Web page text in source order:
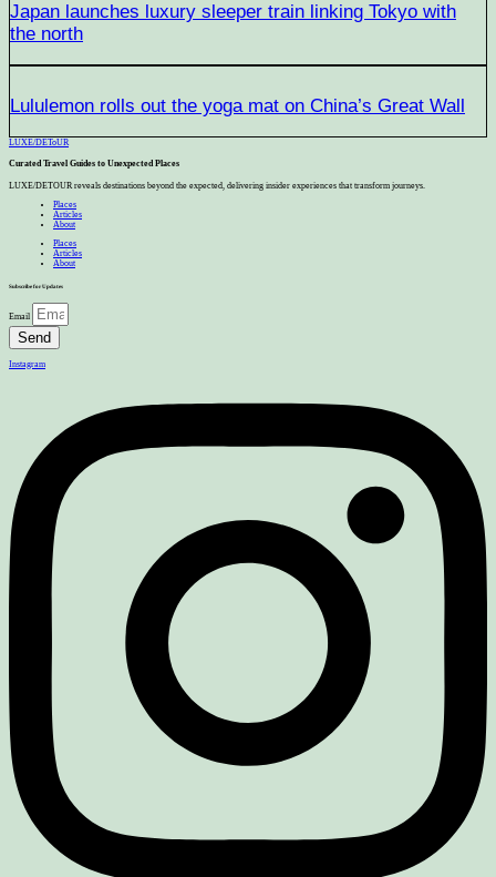
Japan launches luxury sleeper train linking Tokyo with
the north
Lululemon rolls out the yoga mat on China’s Great Wall
LUXE/DEToUR
Curated Travel Guides to Unexpected Places
LUXE/DETOUR reveals destinations beyond the expected, delivering insider experiences that transform journeys.
Places
Articles
About
Places
Articles
About
Subscribe for Updates
Email
Send
Instagram